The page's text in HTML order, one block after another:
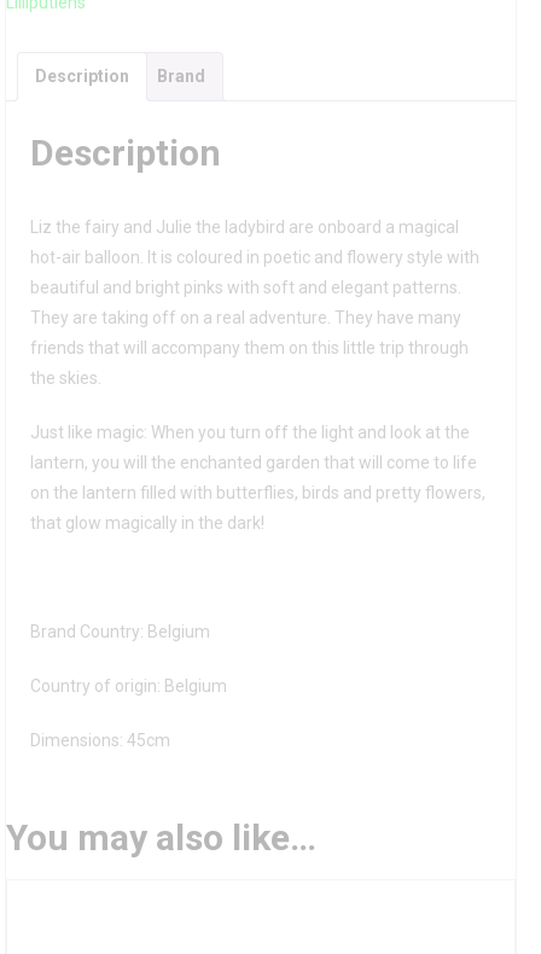
Description Brand
Description
Liz the fairy and Julie the ladybird are onboard a magical
hot-air balloon. It is coloured in poetic and flowery style with
beautiful and bright pinks with soft and elegant patterns.
They are taking off on a real adventure. They have many
friends that will accompany them on this little trip through
the skies.
Just like magic: When you turn off the light and look at the
lantern, you will the enchanted garden that will come to life
on the lantern filled with butterflies, birds and pretty flowers,
that glow magically in the dark!
Brand Country: Belgium
Country of origin: Belgium
Dimensions: 45cm
You may also like…